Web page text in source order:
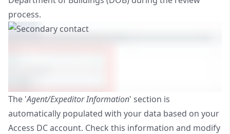
process.
The 'Agent/Expeditor Information' section is
automatically populated with your data based on your
Access DC account. Check this information and modify